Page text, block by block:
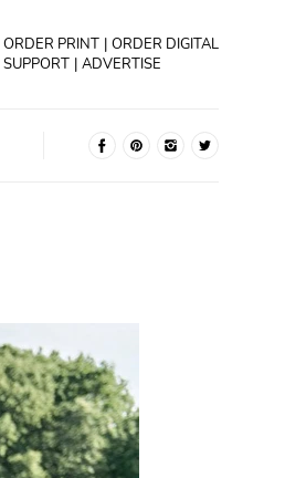
ORDER PRINT
ORDER DIGITAL
SUPPORT
ADVERTISE